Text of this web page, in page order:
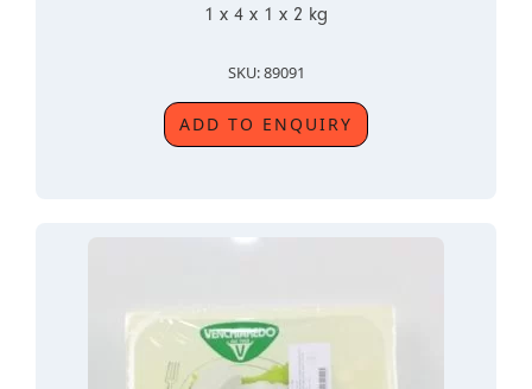
1 x 4 x 1 x 2 kg
SKU: 89091
ADD TO ENQUIRY